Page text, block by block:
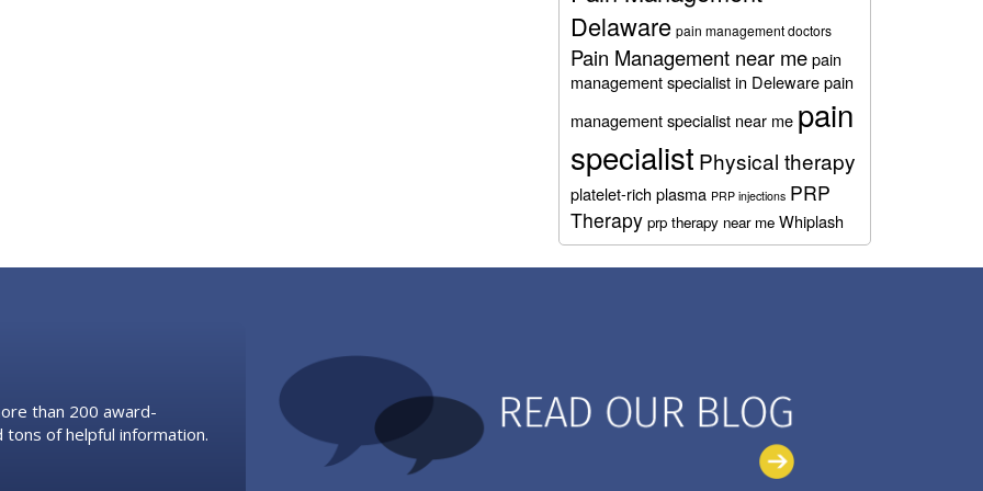
Delaware pain management doctors
Pain Management near mepain
management specialist in Delewarepain
management specialist near me pain
specialist Physical therapy
platelet-rich plasma PRP injections PRP
Therapy prp therapy near me Whiplash
than 200 award-
tons of helpful information.